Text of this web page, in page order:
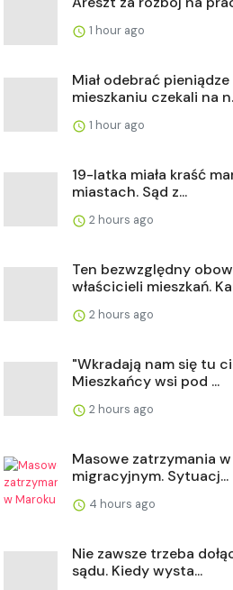
1 hour ago
Miał odebrać
mieszkaniu czekali na
1 hour ago
19-latka miała kraść
miastach. Sąd z...
2 hours ago
Ten bezwzględny
właścicieli mieszkań.
2 hours ago
"Wkradają nam się tu
Mieszkańcy wsi pod ...
2 hours ago
Masowe zatrzymania
migracyjnym. Sytuacj...
4 hours ago
Nie zawsze trzeba
sądu. Kiedy wysta...